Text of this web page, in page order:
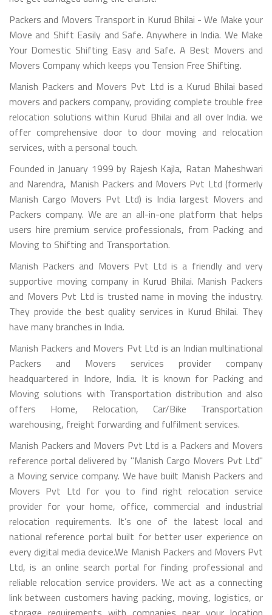
Packers and Movers Transport in Kurud Bhilai - We Make your
Move and Shift Easily and Safe. Anywhere in India. We Make
Your Domestic Shifting Easy and Safe. A Best Movers and
Movers Company which keeps you Tension Free Shifting.
Manish Packers and Movers Pvt Ltd is a Kurud Bhilai based
movers and packers company, providing complete trouble free
relocation solutions within Kurud Bhilai and all over India. we
offer comprehensive door to door moving and relocation
services, with a personal touch.
Founded in January 1999 by Rajesh Kajla, Ratan Maheshwari
and Narendra, Manish Packers and Movers Pvt Ltd (formerly
Manish Cargo Movers Pvt Ltd) is India largest Movers and
Packers company. We are an all-in-one platform that helps
users hire premium service professionals, from Packing and
Moving to Shifting and Transportation.
Manish Packers and Movers Pvt Ltd is a friendly and very
supportive moving company in Kurud Bhilai. Manish Packers
and Movers Pvt Ltd is trusted name in moving the industry.
They provide the best quality services in Kurud Bhilai. They
have many branches in India.
Manish Packers and Movers Pvt Ltd is an Indian multinational
Packers and Movers services provider company
headquartered in Indore, India. It is known for Packing and
Moving solutions with Transportation distribution and also
offers Home, Relocation, Car/Bike Transportation
warehousing, freight forwarding and fulfilment services.
Manish Packers and Movers Pvt Ltd is a Packers and Movers
reference portal delivered by "Manish Cargo Movers Pvt Ltd"
a Moving service company. We have built Manish Packers and
Movers Pvt Ltd for you to find right relocation service
provider for your home, office, commercial and industrial
relocation requirements. It’s one of the latest local and
national reference portal built for better user experience on
every digital media device.We Manish Packers and Movers Pvt
Ltd, is an online search portal for finding professional and
reliable relocation service providers. We act as a connecting
link between customers having packing, moving, logistics, or